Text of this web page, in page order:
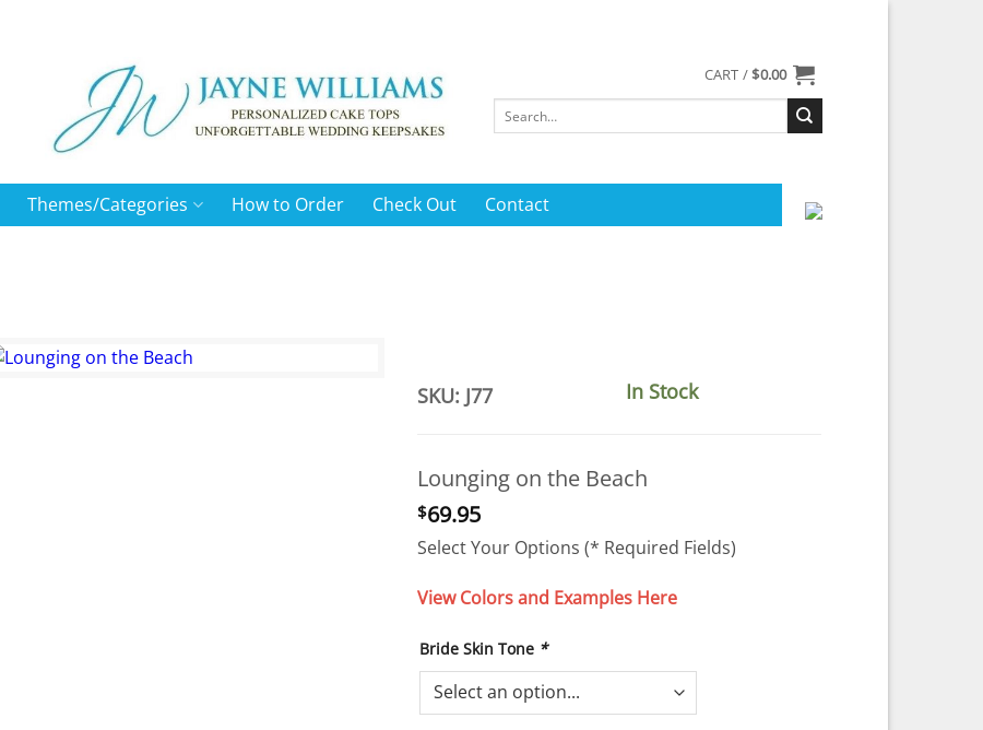
CART /$0.00
for:
Themes/Categories How to Order Check Out Contact
SKU: J77 In Stock
Lounging on the Beach
$69.95
Select Your Options (* Required Fields)
View Colors and Examples Here
Bride Skin Tone *